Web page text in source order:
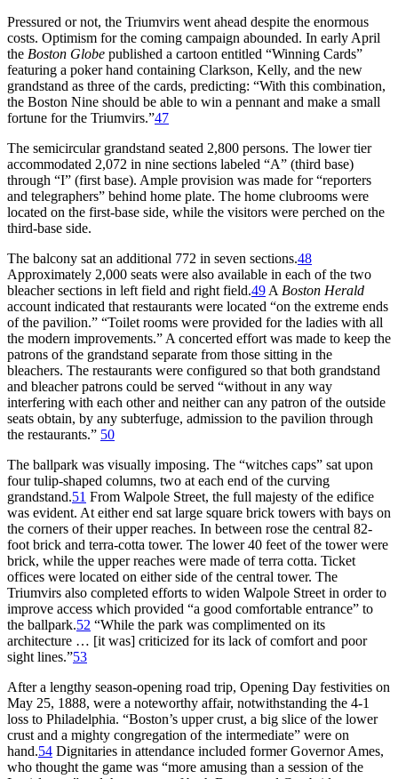
Pressured or not, the Triumvirs went ahead despite the enormous
costs. Optimism for the coming campaign abounded. In early April
the Boston Globe published a cartoon entitled “Winning Cards”
featuring a poker hand containing Clarkson, Kelly, and the new
grandstand as three of the cards, predicting: “With this combination,
the Boston Nine should be able to win a pennant and make a small
fortune for the Triumvirs.”47
The semicircular grandstand seated 2,800 persons. The lower tier
accommodated 2,072 in nine sections labeled “A” (third base)
through “I” (first base). Ample provision was made for “reporters
and telegraphers” behind home plate. The home clubrooms were
located on the first-base side, while the visitors were perched on the
third-base side.
The balcony sat an additional 772 in seven sections.48
Approximately 2,000 seats were also available in each of the two
bleacher sections in left field and right field.49 A Boston Herald
account indicated that restaurants were located “on the extreme ends
of the pavilion.” “Toilet rooms were provided for the ladies with all
the modern improvements.” A concerted effort was made to keep the
patrons of the grandstand separate from those sitting in the
bleachers. The restaurants were configured so that both grandstand
and bleacher patrons could be served “without in any way
interfering with each other and neither can any patron of the outside
seats obtain, by any subterfuge, admission to the pavilion through
the restaurants.” 50
The ballpark was visually imposing. The “witches caps” sat upon
four tulip-shaped columns, two at each end of the curving
grandstand.51 From Walpole Street, the full majesty of the edifice
was evident. At either end sat large square brick towers with bays on
the corners of their upper reaches. In between rose the central 82-
foot brick and terra-cotta tower. The lower 40 feet of the tower were
brick, while the upper reaches were made of terra cotta. Ticket
offices were located on either side of the central tower. The
Triumvirs also completed efforts to widen Walpole Street in order to
improve access which provided “a good comfortable entrance” to
the ballpark.52 “While the park was complimented on its
architecture … [it was] criticized for its lack of comfort and poor
sight lines.”53
After a lengthy season-opening road trip, Opening Day festivities on
May 25, 1888, were a noteworthy affair, notwithstanding the 4-1
loss to Philadelphia. “Boston’s upper crust, a big slice of the lower
crust and a mighty congregation of the intermediate” were on
hand.54 Dignitaries in attendance included former Governor Ames,
who thought the game was “more amusing than a session of the